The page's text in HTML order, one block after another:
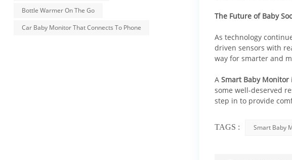
Bottle Warmer On The Go
Car Baby Monitor That Connects To Phone
The Future of Baby
As technology
driven sensors with
way for smarter and
ASmart Baby Monitor
some well-deserved
step in to provide
TAGS : Smart Baby